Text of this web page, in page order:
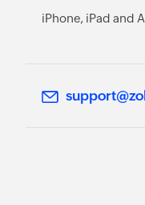
iPhone, iPad and